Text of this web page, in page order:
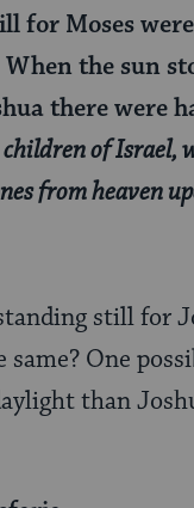
for Moses
the sun
there were
of
from heaven
still for
One
than